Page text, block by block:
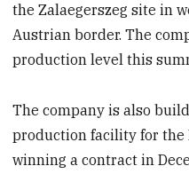
the Zalaegerszeg site in
Austrian border. The
production level this
The company is also
production facility for the
winning a contract in